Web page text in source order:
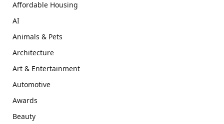
Affordable Housing
AI
Animals & Pets
Architecture
Art & Entertainment
Automotive
Awards
Beauty